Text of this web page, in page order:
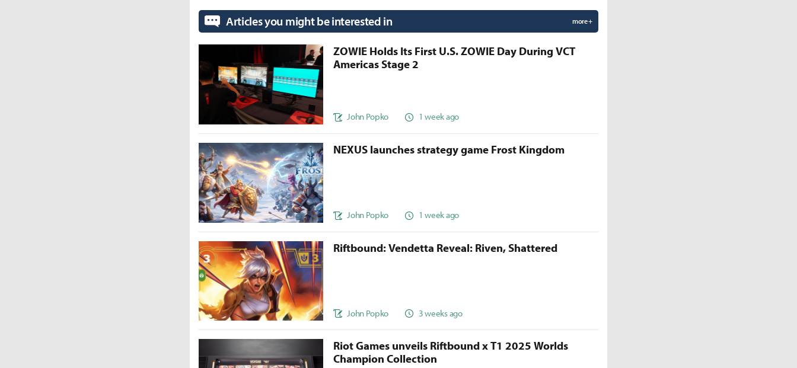
Articles you might be interested in more +
ZOWIE Holds Its First U.S. ZOWIE Day During VCT
Americas Stage 2
John Popko 1 week ago
NEXUS launches strategy game Frost Kingdom
John Popko 1 week ago
Riftbound: Vendetta Reveal: Riven, Shattered
John Popko 3 weeks ago
Riot Games unveils Riftbound x T1 2025 Worlds
Champion Collection